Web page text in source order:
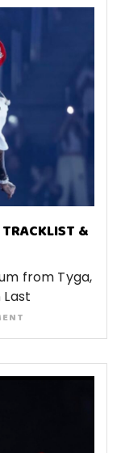
&
from Tyga,
Last